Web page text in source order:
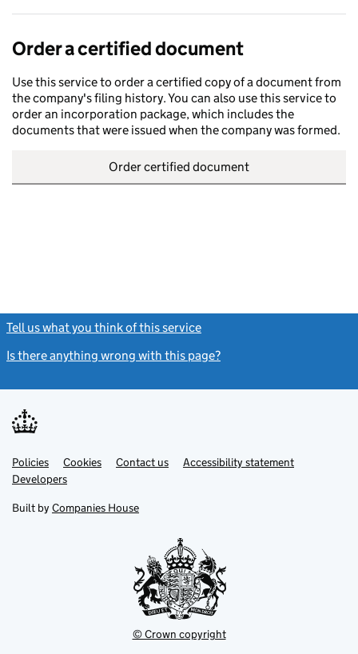
Order a certified document
Use this service to order a certified copy of a document from
the company's filing history. You can also use this service to
order an incorporation package, which includes the
documents that were issued when the company was formed.
Order certified document
Tell us what you think of this service
Is there anything wrong with this page?
Support links
PoliciesLink
opens
in
tab
Cookies Contact usLinkAccessibility statement
DevelopersLink
in
new
Built by Companies House
© Crown copyright